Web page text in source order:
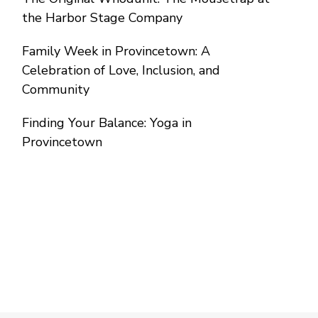
the Harbor Stage Company
Family Week in Provincetown: A
Celebration of Love, Inclusion, and
Community
Finding Your Balance: Yoga in
Provincetown